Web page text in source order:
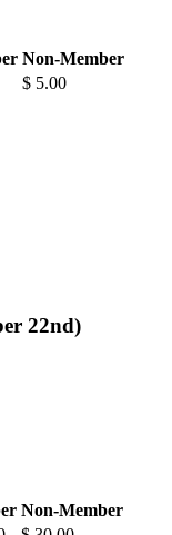
Non-Member
$ 5.00
22nd)
Non-Member